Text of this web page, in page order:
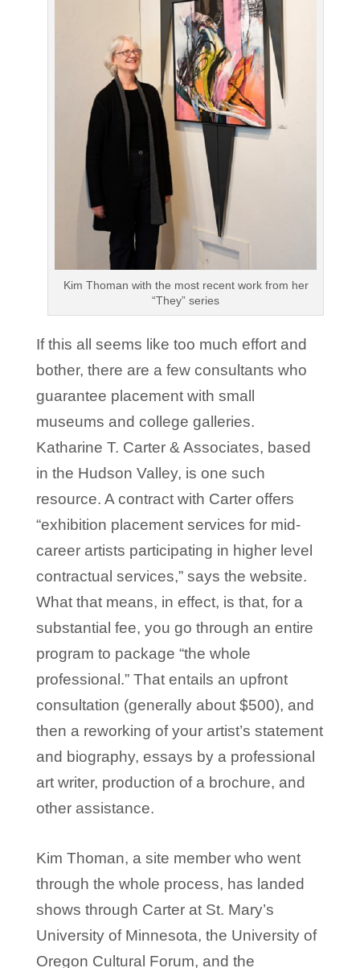
Kim Thoman with the most recent work from her
“They” series
If this all seems like too much effort and
bother, there are a few consultants who
guarantee placement with small
museums and college galleries.
Katharine T. Carter & Associates, based
in the Hudson Valley, is one such
resource. A contract with Carter offers
“exhibition placement services for mid-
career artists participating in higher level
contractual services,” says the website.
What that means, in effect, is that, for a
substantial fee, you go through an entire
program to package “the whole
professional.” That entails an upfront
consultation (generally about $500), and
then a reworking of your artist’s statement
and biography, essays by a professional
art writer, production of a brochure, and
other assistance.
Kim Thoman, a site member who went
through the whole process, has landed
shows through Carter at St. Mary’s
University of Minnesota, the University of
Oregon Cultural Forum, and the